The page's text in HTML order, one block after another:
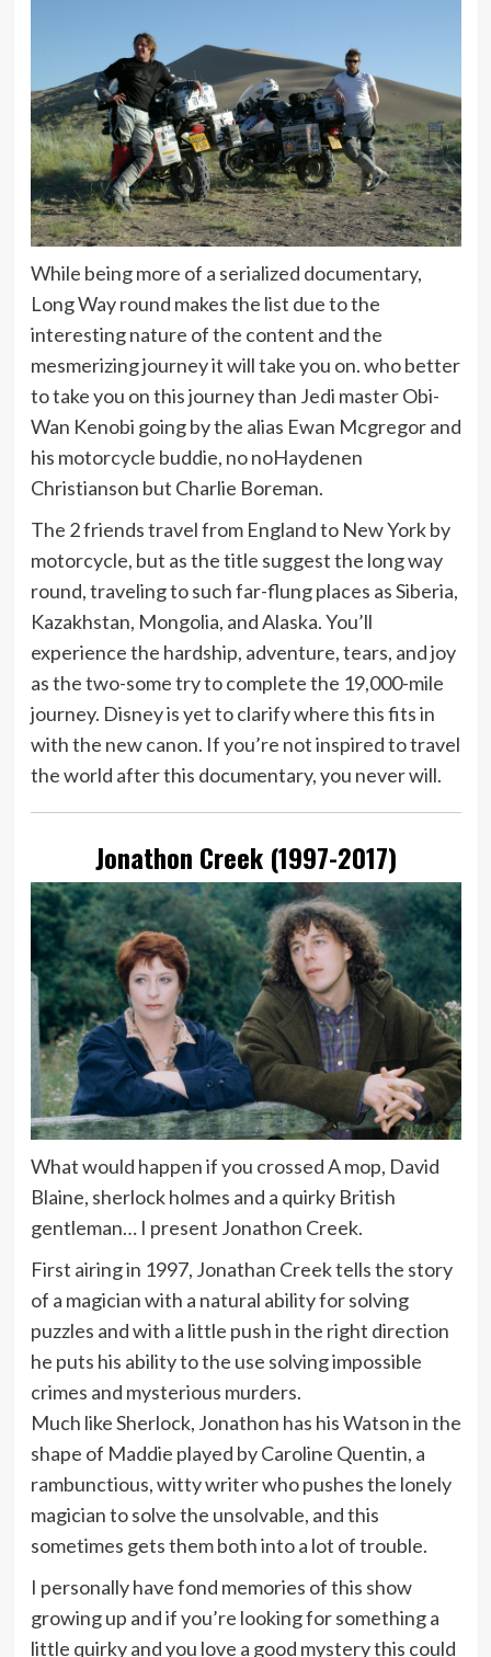
While being more of a serialized documentary,
Long Way round makes the list due to the
interesting nature of the content and the
mesmerizing journey it will take you on. who better
to take you on this journey than Jedi master Obi-
Wan Kenobi going by the alias Ewan Mcgregor and
his motorcycle buddie, no noHaydenen
Christianson but Charlie Boreman.
The 2 friends travel from England to New York by
motorcycle, but as the title suggest the long way
round, traveling to such far-flung places as Siberia,
Kazakhstan, Mongolia, and Alaska. You’ll
experience the hardship, adventure, tears, and joy
as the two-some try to complete the 19,000-mile
journey. Disney is yet to clarify where this fits in
with the new canon. If you’re not inspired to travel
the world after this documentary, you never will.
Jonathon Creek (1997-2017)
What would happen if you crossed A mop, David
Blaine, sherlock holmes and a quirky British
gentleman… I present Jonathon Creek.
First airing in 1997, Jonathan Creek tells the story
of a magician with a natural ability for solving
puzzles and with a little push in the right direction
he puts his ability to the use solving impossible
crimes and mysterious murders.
Much like Sherlock, Jonathon has his Watson in the
shape of Maddie played by Caroline Quentin, a
rambunctious, witty writer who pushes the lonely
magician to solve the unsolvable, and this
sometimes gets them both into a lot of trouble.
I personally have fond memories of this show
growing up and if you’re looking for something a
little quirky and you love a good mystery this could